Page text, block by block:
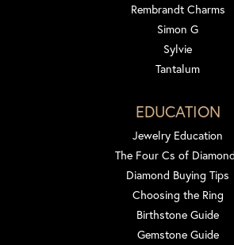
Rembrandt Charms
Simon G
Sylvie
Tantalum
EDUCATION
Jewelry Education
The Four Cs of
Diamond Buying Tips
Choosing the Ring
Birthstone Guide
Gemstone Guide